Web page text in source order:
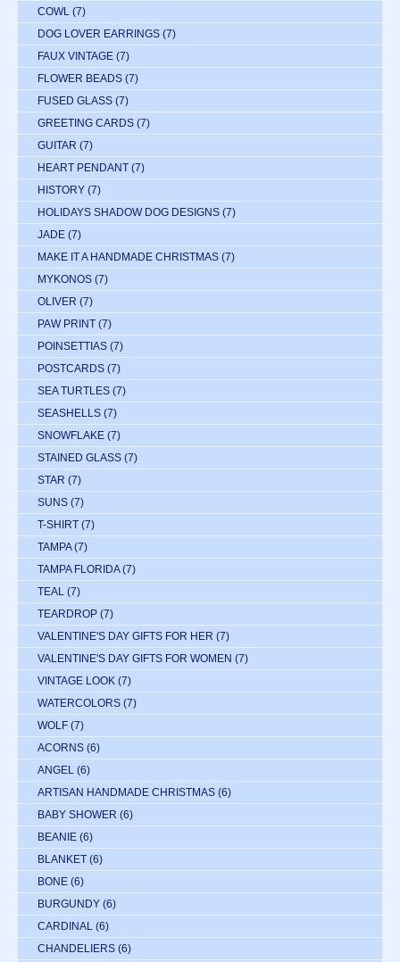
COWL (7)
DOG LOVER EARRINGS (7)
FAUX VINTAGE (7)
FLOWER BEADS (7)
FUSED GLASS (7)
GREETING CARDS (7)
GUITAR (7)
HEART PENDANT (7)
HISTORY (7)
HOLIDAYS SHADOW DOG DESIGNS (7)
JADE (7)
MAKE IT A HANDMADE CHRISTMAS (7)
MYKONOS (7)
OLIVER (7)
PAW PRINT (7)
POINSETTIAS (7)
POSTCARDS (7)
SEA TURTLES (7)
SEASHELLS (7)
SNOWFLAKE (7)
STAINED GLASS (7)
STAR (7)
SUNS (7)
T-SHIRT (7)
TAMPA (7)
TAMPA FLORIDA (7)
TEAL (7)
TEARDROP (7)
VALENTINE'S DAY GIFTS FOR HER (7)
VALENTINE'S DAY GIFTS FOR WOMEN (7)
VINTAGE LOOK (7)
WATERCOLORS (7)
WOLF (7)
ACORNS (6)
ANGEL (6)
ARTISAN HANDMADE CHRISTMAS (6)
BABY SHOWER (6)
BEANIE (6)
BLANKET (6)
BONE (6)
BURGUNDY (6)
CARDINAL (6)
CHANDELIERS (6)